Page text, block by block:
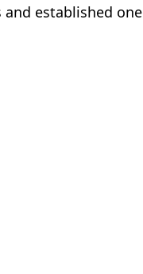
established one